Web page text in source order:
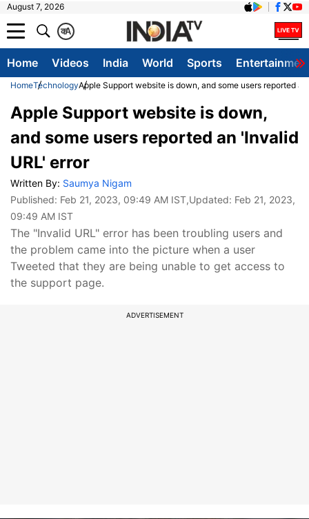
August 7, 2026
A
क
Home Videos India World Sports
HomeTechnologyApple Support website is down, and some users reported
Apple Support website is down,
and some users reported an 'Invalid
URL' error
Written By: Saumya Nigam
Published: Feb 21, 2023, 09:49 AM IST,Updated: Feb 21, 2023,
09:49 AM IST
The "Invalid URL" error has been troubling users and
the problem came into the picture when a user
Tweeted that they are being unable to get access to
the support page.
ADVERTISEMENT